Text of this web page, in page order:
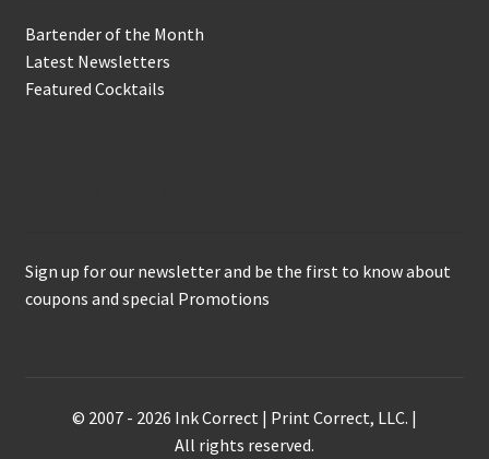
Bartender of the Month
Latest Newsletters
Featured Cocktails
Sign up for our newsletter and be the first to know about
coupons and special Promotions
© 2007 - 2026 Ink Correct | Print Correct, LLC. |
All rights reserved.